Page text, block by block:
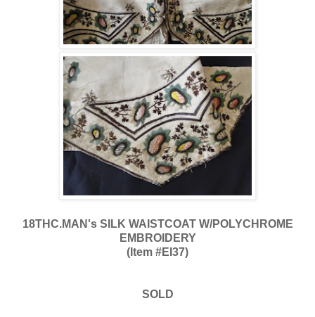
18THC.MAN's SILK WAISTCOAT W/POLYCHROME
EMBROIDERY
(Item #EI37)
SOLD